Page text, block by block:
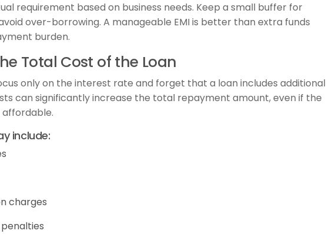
requirement based on business needs. Keep a small buffer for
over-borrowing. A manageable EMI is better than extra funds
burden.
Total Cost of the Loan
only on the interest rate and forget that a loan includes additional
can significantly increase the total repayment amount, even if the
include:
charges